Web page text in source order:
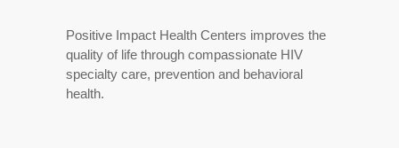
Positive Impact Health Centers improves the
quality of life through compassionate HIV
specialty care, prevention and behavioral
health.